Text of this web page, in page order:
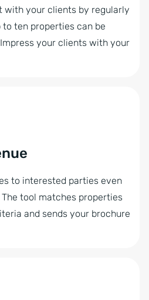
with your clients by regularly
to ten properties can be
your clients with your
to interested parties even
tool matches properties
and sends your brochure